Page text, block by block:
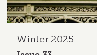
Winter 2025